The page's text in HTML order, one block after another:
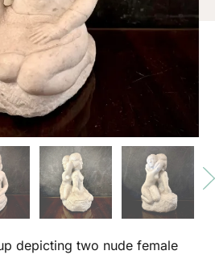
depicting two nude female